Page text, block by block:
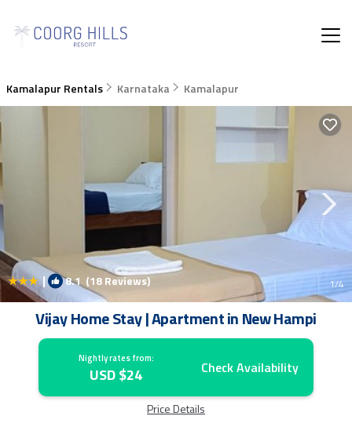
Kamalapur Rentals Karnataka Kamalapur
| 8.1 (18 Reviews) 1/4
Vijay Home Stay | Apartment in New Hampi
Nightly rates from:
USD $24 Check Availability
Price Details